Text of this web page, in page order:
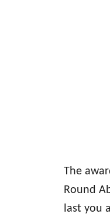
The
Round
last you